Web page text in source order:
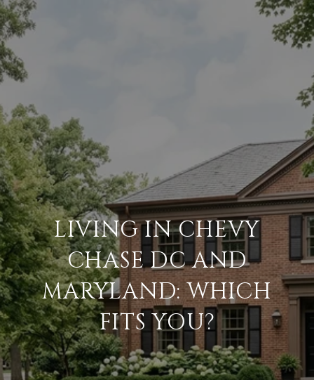
LIVING IN CHEVY
CHASE DC AND
MARYLAND: WHICH
FITS YOU?